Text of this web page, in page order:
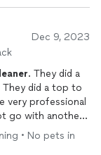
Dec 9, 2023
. They did a
They did a top to
very professional
go with another
• No pets in